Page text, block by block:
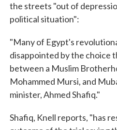
the streets "out of
political situation":
"Many of Egypt's
disappointed by the choice
between a Muslim
Mohammed Mursi, and
minister, Ahmed Shafiq."
Shafiq, Knell reports, "has